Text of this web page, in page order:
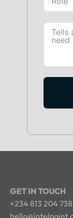
GET IN TOUCH
+234 813 204 738